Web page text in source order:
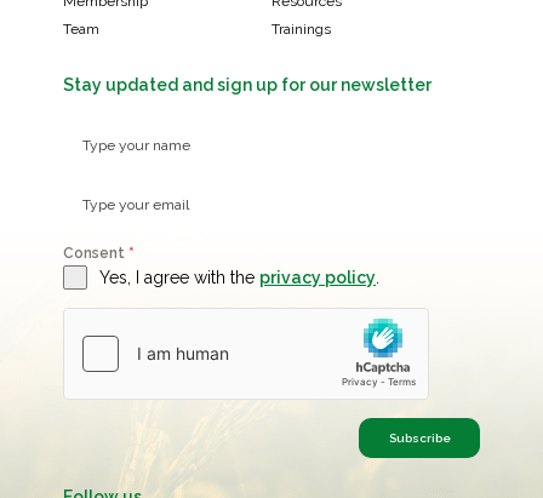
Team
Trainings
Stay updated and sign up for our newsletter
Consent *
Yes, I agree with the privacy policy.
Subscribe